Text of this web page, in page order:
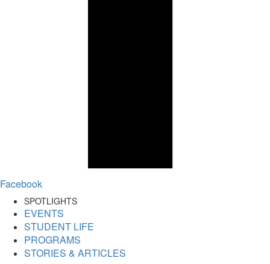
Facebook
SPOTLIGHTS
EVENTS
STUDENT LIFE
PROGRAMS
STORIES & ARTICLES